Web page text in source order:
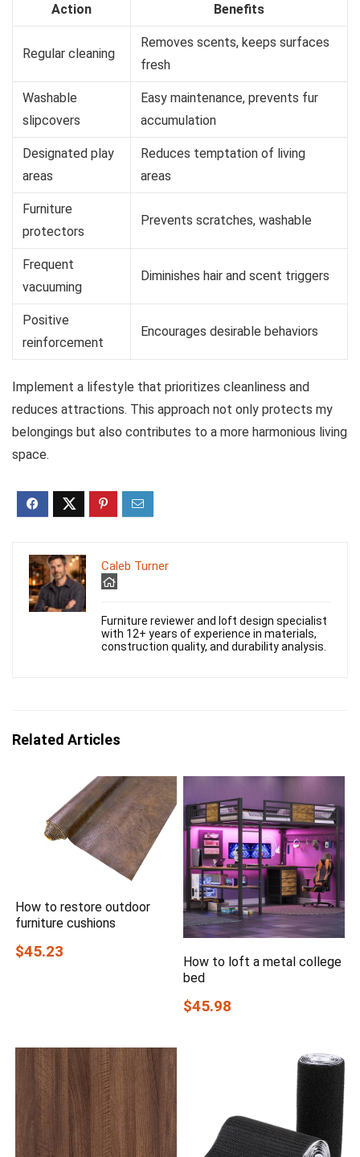
Action Benefits
Regular cleaning
Removes scents, keeps surfaces
fresh
Washable
slipcovers
Easy maintenance, prevents fur
accumulation
Designated play
areas
Reduces temptation of living
areas
Furniture
protectors
Prevents scratches, washable
Frequent
vacuuming
Diminishes hair and scent triggers
Positive
reinforcement
Encourages desirable behaviors
Implement a lifestyle that prioritizes cleanliness and
reduces attractions. This approach not only protects my
belongings but also contributes to a more harmonious living
space.
Caleb Turner
Furniture reviewer and loft design specialist
with 12+ years of experience in materials,
construction quality, and durability analysis.
Related Articles
How to restore outdoor
furniture cushions
$45.23
How to loft a metal college
bed
$45.98